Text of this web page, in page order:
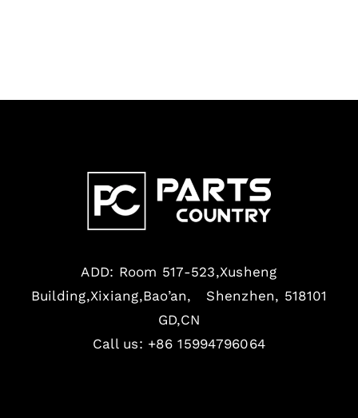
ADD: Room 517-523,Xusheng
Building,Xixiang,Bao’an, Shenzhen, 518101
GD,CN
Call us: +86 15994796064